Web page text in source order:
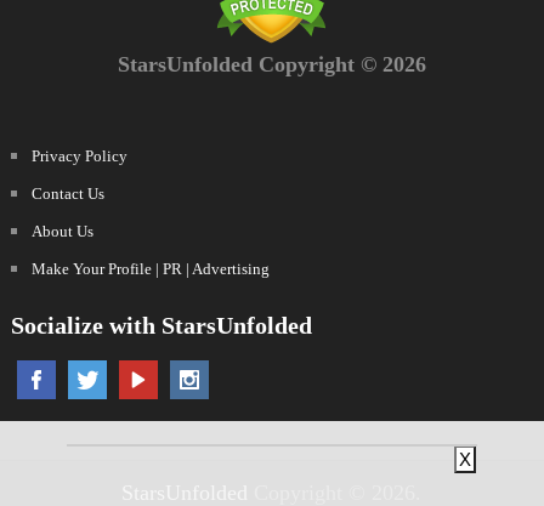
StarsUnfolded Copyright © 2026
Privacy Policy
Contact Us
About Us
Make Your Profile | PR | Advertising
Socialize with StarsUnfolded
X